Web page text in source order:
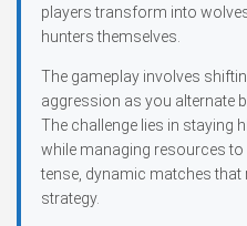
players transform into
hunters themselves.
The gameplay involves
aggression as you alternate
The challenge lies in staying
while managing resources
tense, dynamic matches that
strategy.